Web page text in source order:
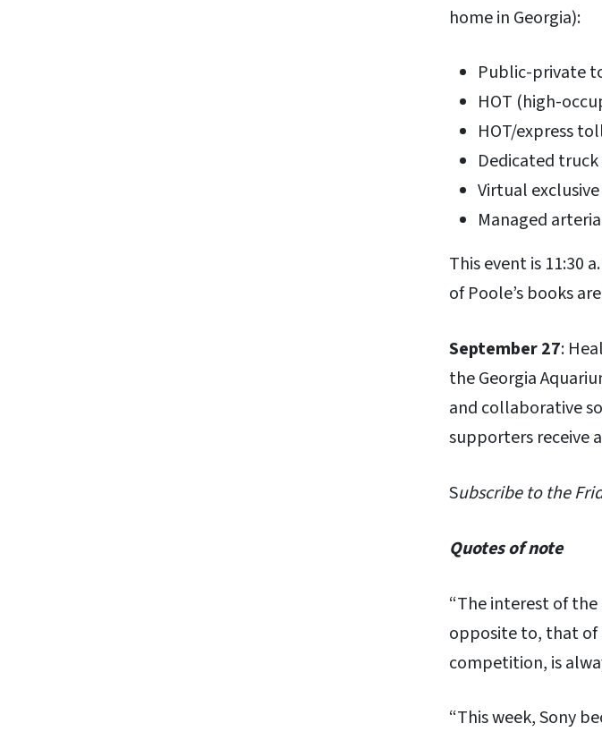
home in Georgia):
Public-private
HOT (high-
HOT/express
Dedicated
Virtual
Managed
This event is 11:30
of Poole’s books
September 27:
the Georgia
and collaborative
supporters receive
Subscribe to the
Quotes of note
“The interest of
opposite to, that of
competition, is
“This week, Sony